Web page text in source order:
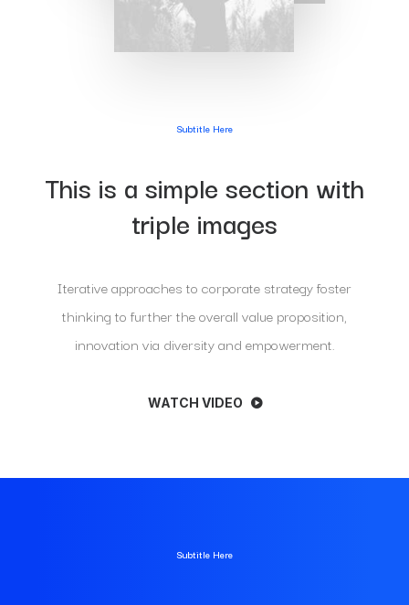
Subtitle Here
This is a simple section with
triple images
Iterative approaches to corporate strategy foster
thinking to further the overall value proposition,
innovation via diversity and empowerment.
WATCH VIDEO
Subtitle Here